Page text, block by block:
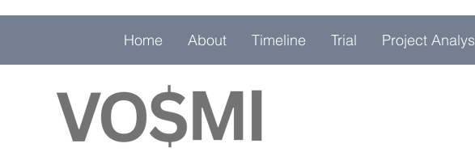
Home About Timeline Trial Project